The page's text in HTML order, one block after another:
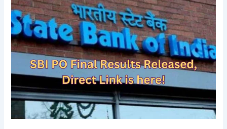
Final
Results
Released,
direct
is
here!